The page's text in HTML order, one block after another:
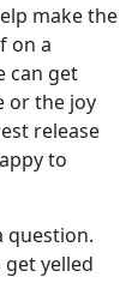
make the
on a
can get
or the joy
release
to
question.
yelled